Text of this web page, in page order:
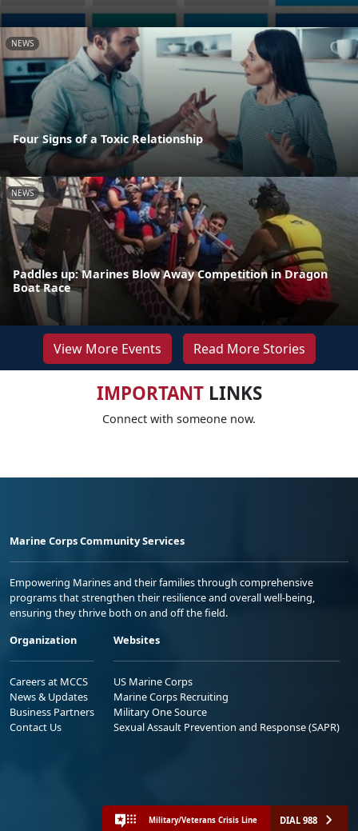
NEWS
Four Signs of a Toxic Relationship
NEWS
Paddles up: Marines Blow Away Competition in Dragon
Boat Race
View More Events Read More Stories
IMPORTANTLINKS
Connect with someone now.
Marine Corps Community Services
Empowering Marines and their families through comprehensive
programs that strengthen their resilience and overall well-being,
ensuring they thrive both on and off the field.
Organization
Careers at MCCS
News & Updates
Business Partners
Contact Us
Websites
US Marine Corps
Marine Corps Recruiting
Military One Source
Sexual Assault Prevention and Response (SAPR)
Military/Veterans Crisis Line DIAL 988